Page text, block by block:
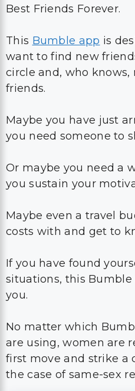
Best Friends Forever.
This Bumble app is
want to find new
circle and, who knows,
friends.
Maybe you have just
you need someone to
Or maybe you need a
you sustain your
Maybe even a travel
costs with and get to
If you have found
situations, this
you.
No matter which
are using, women are
first move and strike a
the case of same-sex